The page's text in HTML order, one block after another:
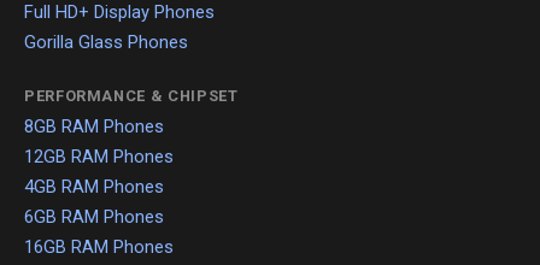
Full HD+ Display Phones
Gorilla Glass Phones
PERFORMANCE & CHIPSET
8GB RAM Phones
12GB RAM Phones
4GB RAM Phones
6GB RAM Phones
16GB RAM Phones